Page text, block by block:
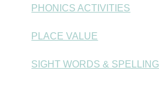
PHONICS ACTIVITIES
PLACE VALUE
SIGHT WORDS & SPELLING